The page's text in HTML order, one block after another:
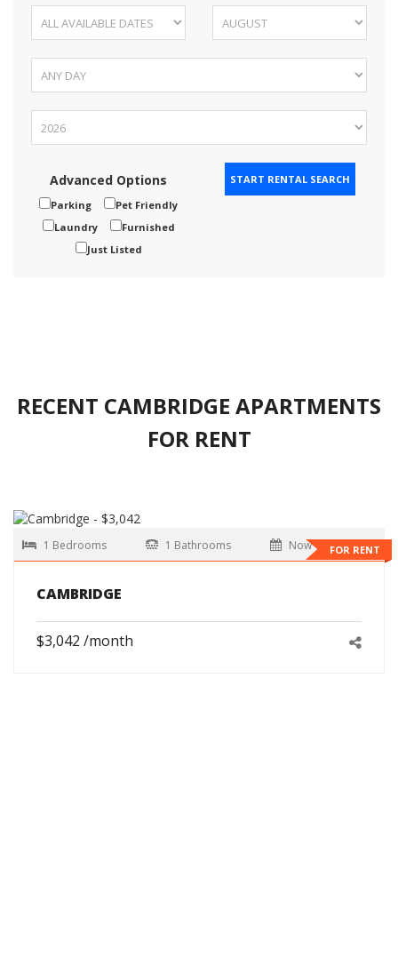
Advanced Options
Parking
Pet Friendly
Laundry
Furnished
Just Listed
RECENT CAMBRIDGE APARTMENTS
FOR RENT
FOR RENT
1 Bedrooms 1 Bathrooms Now
CAMBRIDGE
$3,042 /month